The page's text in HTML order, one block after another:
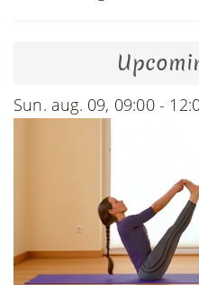
Sun. aug. 09, 09:00 -